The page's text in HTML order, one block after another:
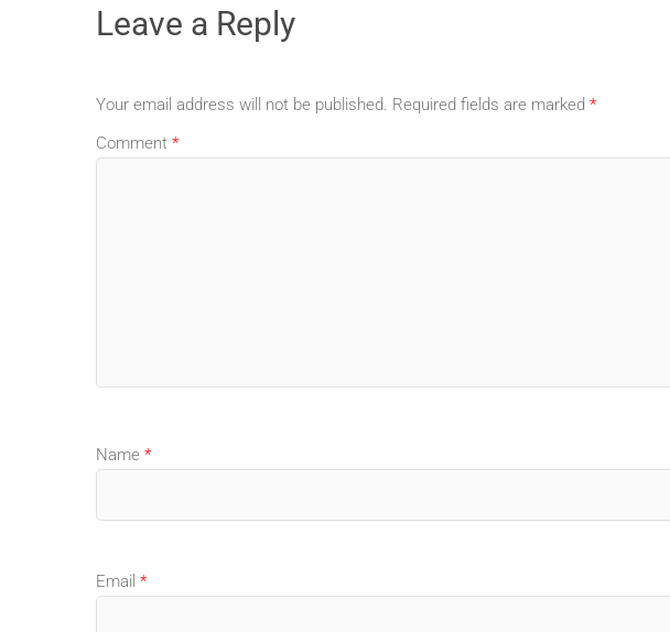
Leave a Reply
Your email address will not be published. Required fields are marked *
Comment *
Name *
Email *